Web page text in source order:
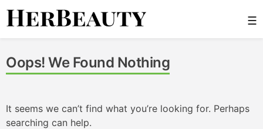
Skip
☰
Oops! We Found Nothing
It seems we can’t find what you’re looking for. Perhaps
searching can help.